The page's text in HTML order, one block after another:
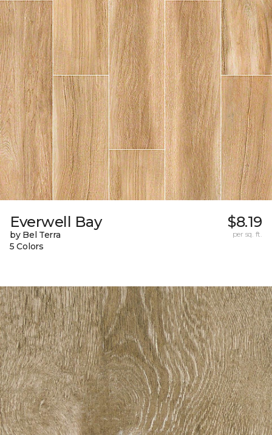
Everwell Bay
by Bel Terra
5 Colors
$8.19
per sq. ft.